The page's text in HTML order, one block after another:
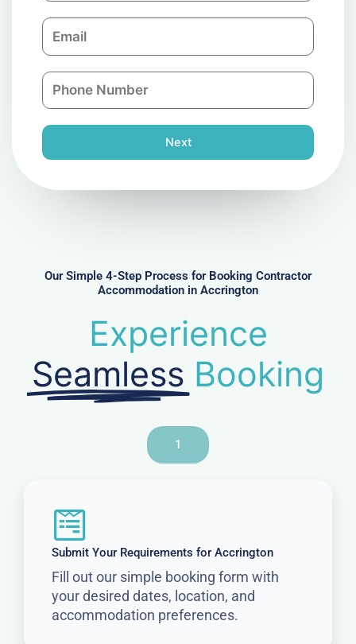
a
n
E
m
i
l
P
h
e
r
Next
Our Simple 4-Step Process for Booking Contractor
Accommodation in Accrington
Experience
Seamless Booking
1
Submit Your Requirements for Accrington
Fill out our simple booking form with
your desired dates, location, and
accommodation preferences.